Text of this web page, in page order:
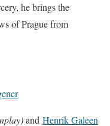
he brings the
of Prague from
)and Henrik Galeen